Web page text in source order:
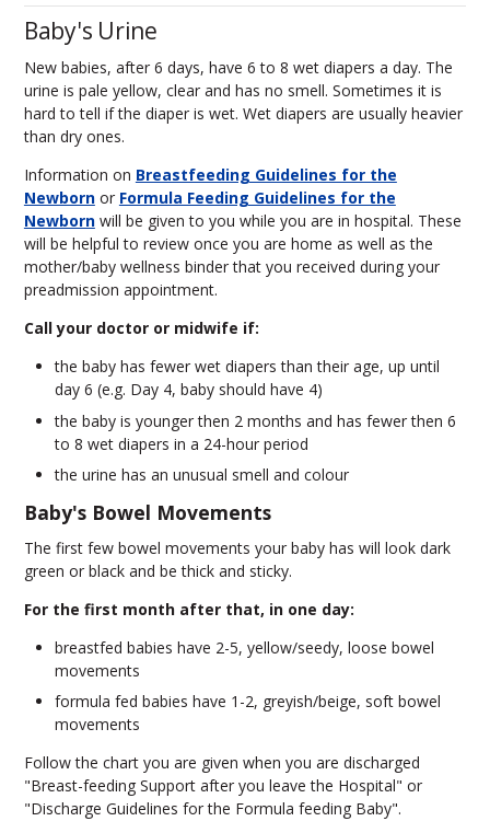
Baby's Urine
New babies, after 6 days, have 6 to 8 wet diapers a day. The
urine is pale yellow, clear and has no smell. Sometimes it is
hard to tell if the diaper is wet. Wet diapers are usually heavier
than dry ones.
Information on Breastfeeding Guidelines for the
Newbornor Formula Feeding Guidelines for the
Newbornwill be given to you while you are in hospital. These
will be helpful to review once you are home as well as the
mother/baby wellness binder that you received during your
preadmission appointment.
Call your doctor or midwife if:
the baby has fewer wet diapers than their age, up until
day 6 (e.g. Day 4, baby should have 4)
the baby is younger then 2 months and has fewer then 6
to 8 wet diapers in a 24-hour period
the urine has an unusual smell and colour
Baby's Bowel Movements
The first few bowel movements your baby has will look dark
green or black and be thick and sticky.
For the first month after that, in one day:
breastfed babies have 2-5, yellow/seedy, loose bowel
movements
formula fed babies have 1-2, greyish/beige, soft bowel
movements
Follow the chart you are given when you are discharged
"Breast-feeding Support after you leave the Hospital" or
"Discharge Guidelines for the Formula feeding Baby".